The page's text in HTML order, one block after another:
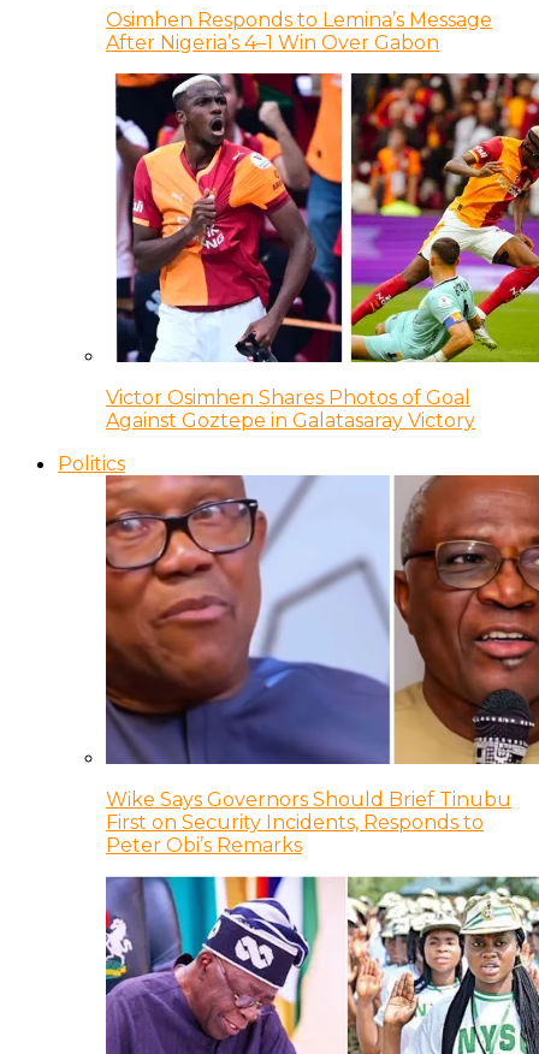
Osimhen Responds to Lemina’s Message
After Nigeria’s 4–1 Win Over Gabon
Victor Osimhen Shares Photos of Goal
Against Goztepe in Galatasaray Victory
Politics
Wike Says Governors Should Brief Tinubu
First on Security Incidents, Responds to
Peter Obi’s Remarks